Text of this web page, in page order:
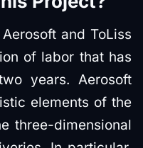
and ToLiss
of labor that has
years. Aerosoft
elements of the
three-dimensional